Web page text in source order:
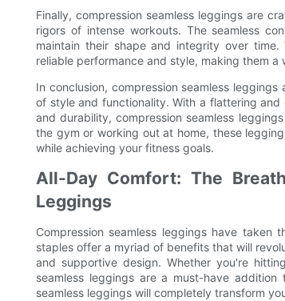
Finally, compression seamless leggings are
rigors of intense workouts. The seamless
maintain their shape and integrity over
reliable performance and style, making them
In conclusion, compression seamless
of style and functionality. With a flattering
and durability, compression seamless
the gym or working out at home, these
while achieving your fitness goals.
All-Day Comfort: The
Leggings
Compression seamless leggings have
staples offer a myriad of benefits that will
and supportive design. Whether you're
seamless leggings are a must-have
seamless leggings will completely transform